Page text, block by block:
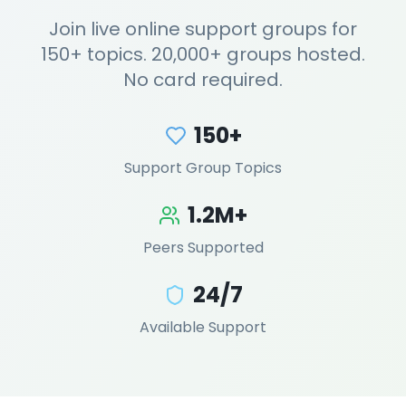
Join live online support groups for
150+ topics. 20,000+ groups hosted.
No card required.
150+
Support Group Topics
1.2M+
Peers Supported
24/7
Available Support